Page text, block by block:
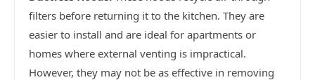
filters before returning it to the kitchen. They are
easier to install and are ideal for apartments or
homes where external venting is impractical.
However, they may not be as effective in removing